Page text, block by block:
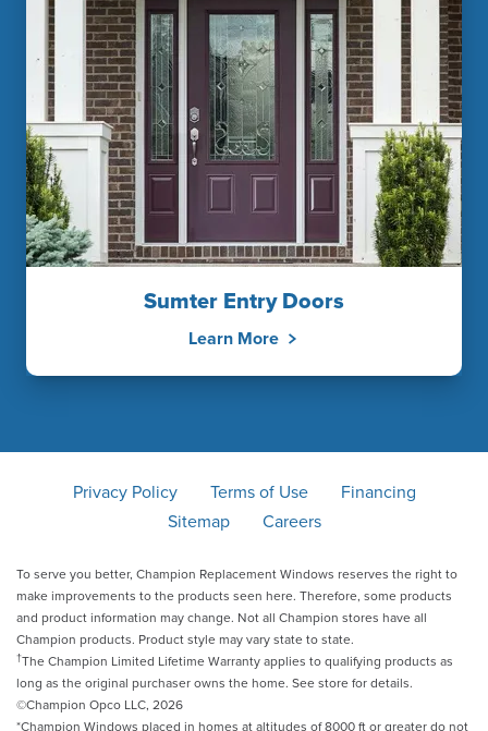
Sumter Entry Doors
Learn More
Privacy Policy Terms of Use
Financing
Sitemap
Careers
To serve you better, Champion Replacement Windows reserves the right to
make improvements to the products seen here. Therefore, some products
and product information may change. Not all Champion stores have all
Champion products. Product style may vary state to state.
†The Champion Limited Lifetime Warranty applies to qualifying products as
long as the original purchaser owns the home. See store for details.
©Champion Opco LLC, 2026
*Champion Windows placed in homes at altitudes of 8000 ft or greater do not